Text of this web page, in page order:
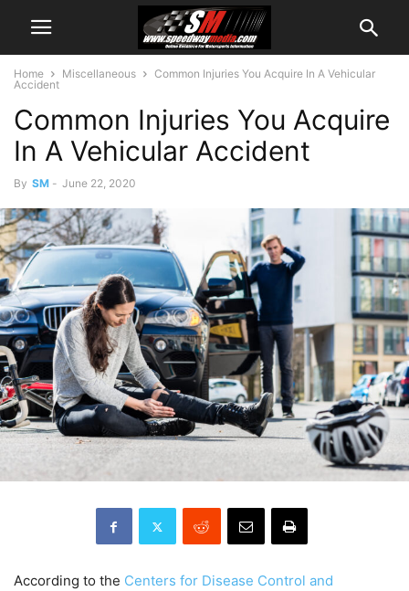
Home Miscellaneous
Common Injuries You Acquire In A Vehicular
Accident
Common Injuries You Acquire
In A Vehicular Accident
By SM - June 22, 2020
According to the Centers for Disease Control and